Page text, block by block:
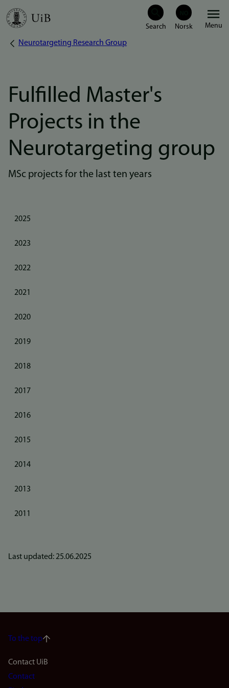
Skip
Menu
Breadcrumb
Neurotargeting Research Group
Fulfilled Master's
Projects in the
Neurotargeting group
MSc projects for the last ten years
2025
2023
2022
2021
2020
2019
2018
2017
2016
2015
2014
2013
2011
Last updated: 25.06.2025
To the top
Footer
Contact UiB
Contact